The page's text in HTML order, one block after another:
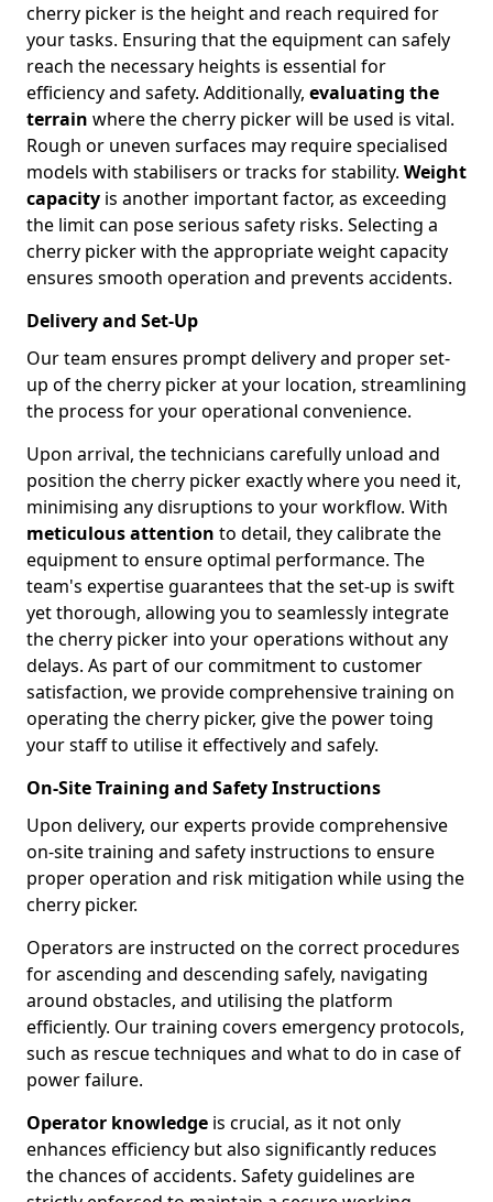
cherry picker is the height and reach required for
your tasks. Ensuring that the equipment can safely
reach the necessary heights is essential for
efficiency and safety. Additionally, evaluating the
terrain where the cherry picker will be used is vital.
Rough or uneven surfaces may require specialised
models with stabilisers or tracks for stability. Weight
capacity is another important factor, as exceeding
the limit can pose serious safety risks. Selecting a
cherry picker with the appropriate weight capacity
ensures smooth operation and prevents accidents.
Delivery and Set-Up
Our team ensures prompt delivery and proper set-
up of the cherry picker at your location, streamlining
the process for your operational convenience.
Upon arrival, the technicians carefully unload and
position the cherry picker exactly where you need it,
minimising any disruptions to your workflow. With
meticulous attention to detail, they calibrate the
equipment to ensure optimal performance. The
team's expertise guarantees that the set-up is swift
yet thorough, allowing you to seamlessly integrate
the cherry picker into your operations without any
delays. As part of our commitment to customer
satisfaction, we provide comprehensive training on
operating the cherry picker, give the power toing
your staff to utilise it effectively and safely.
On-Site Training and Safety Instructions
Upon delivery, our experts provide comprehensive
on-site training and safety instructions to ensure
proper operation and risk mitigation while using the
cherry picker.
Operators are instructed on the correct procedures
for ascending and descending safely, navigating
around obstacles, and utilising the platform
efficiently. Our training covers emergency protocols,
such as rescue techniques and what to do in case of
power failure.
Operator knowledge is crucial, as it not only
enhances efficiency but also significantly reduces
the chances of accidents. Safety guidelines are